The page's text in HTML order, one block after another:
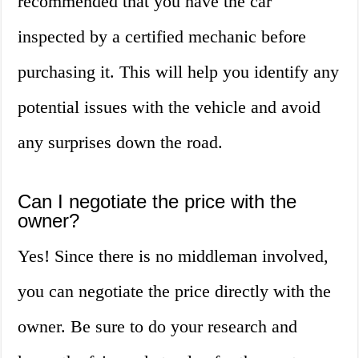
inspected by a certified mechanic before
purchasing it. This will help you identify any
potential issues with the vehicle and avoid
any surprises down the road.
Can I negotiate the price with the
owner?
Yes! Since there is no middleman involved,
you can negotiate the price directly with the
owner. Be sure to do your research and